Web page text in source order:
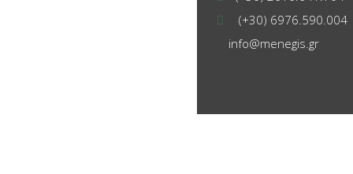
(+30) 6976.590.004
info@menegis.gr